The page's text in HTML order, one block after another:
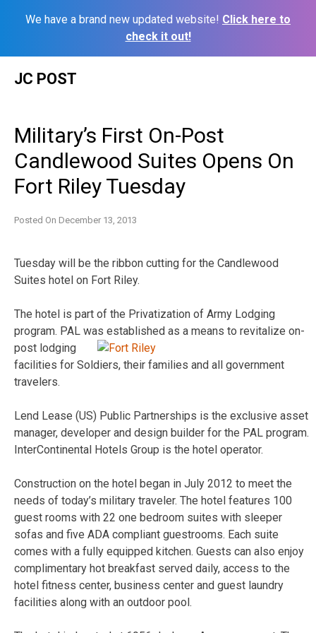
We have a brand new updated website! Click here to
check it out!
JC POST
Military’s First On-Post
Candlewood Suites Opens On
Fort Riley Tuesday
Posted On December 13, 2013
Tuesday will be the ribbon cutting for the Candlewood
Suites hotel on Fort Riley.
The hotel is part of the Privatization of Army Lodging
program. PAL was established as a means to revitalize on-
post lodging
facilities for Soldiers, their families and all government
travelers.
Lend Lease (US) Public Partnerships is the exclusive asset
manager, developer and design builder for the PAL program.
InterContinental Hotels Group is the hotel operator.
Construction on the hotel began in July 2012 to meet the
needs of today’s military traveler. The hotel features 100
guest rooms with 22 one bedroom suites with sleeper
sofas and five ADA compliant guestrooms. Each suite
comes with a fully equipped kitchen. Guests can also enjoy
complimentary hot breakfast served daily, access to the
hotel fitness center, business center and guest laundry
facilities along with an outdoor pool.